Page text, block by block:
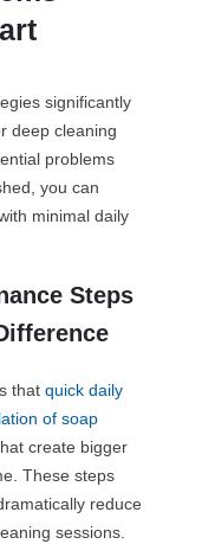
significantly
deep cleaning
problems
you can
minimal daily
Steps
that quick daily
of soap
create bigger
These steps
reduce
sessions.